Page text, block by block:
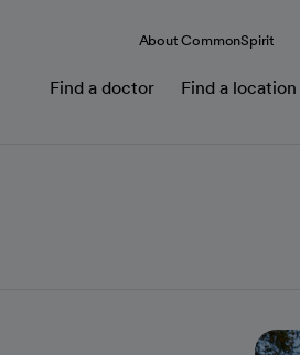
About CommonSpirit
Find a doctor Find a location